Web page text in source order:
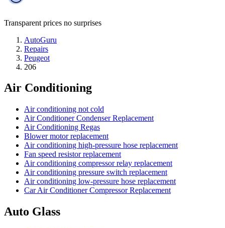
Transparent prices no surprises
AutoGuru
Repairs
Peugeot
206
Air Conditioning
Air conditioning not cold
Air Conditioner Condenser Replacement
Air Conditioning Regas
Blower motor replacement
Air conditioning high-pressure hose replacement
Fan speed resistor replacement
Air conditioning compressor relay replacement
Air conditioning pressure switch replacement
Air conditioning low-pressure hose replacement
Car Air Conditioner Compressor Replacement
Auto Glass